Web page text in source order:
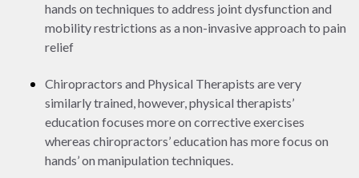
hands on techniques to address joint dysfunction and
mobility restrictions as a non-invasive approach to pain
relief
Chiropractors and Physical Therapists are very
similarly trained, however, physical therapists’
education focuses more on corrective exercises
whereas chiropractors’ education has more focus on
hands’ on manipulation techniques.